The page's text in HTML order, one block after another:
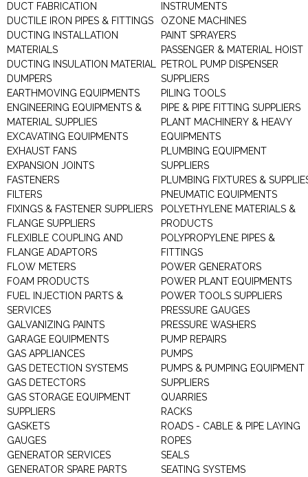
DUCT FABRICATION
DUCTILE IRON PIPES & FITTINGS
DUCTING INSTALLATION
MATERIALS
DUCTING INSULATION MATERIAL
DUMPERS
EARTHMOVING EQUIPMENTS
ENGINEERING EQUIPMENTS &
MATERIAL SUPPLIES
EXCAVATING EQUIPMENTS
EXHAUST FANS
EXPANSION JOINTS
FASTENERS
FILTERS
FIXINGS & FASTENER SUPPLIERS
FLANGE SUPPLIERS
FLEXIBLE COUPLING AND
FLANGE ADAPTORS
FLOW METERS
FOAM PRODUCTS
FUEL INJECTION PARTS &
SERVICES
GALVANIZING PAINTS
GARAGE EQUIPMENTS
GAS APPLIANCES
GAS DETECTION SYSTEMS
GAS DETECTORS
GAS STORAGE EQUIPMENT
SUPPLIERS
GASKETS
GAUGES
GENERATOR SERVICES
GENERATOR SPARE PARTS
INSTRUMENTS
OZONE MACHINES
PAINT SPRAYERS
PASSENGER & MATERIAL HOIST
PETROL PUMP DISPENSER
SUPPLIERS
PILING TOOLS
PIPE & PIPE FITTING SUPPLIERS
PLANT MACHINERY & HEAVY
EQUIPMENTS
PLUMBING EQUIPMENT
SUPPLIERS
PLUMBING FIXTURES &
PNEUMATIC EQUIPMENTS
POLYETHYLENE MATERIALS &
PRODUCTS
POLYPROPYLENE PIPES &
FITTINGS
POWER GENERATORS
POWER PLANT EQUIPMENTS
POWER TOOLS SUPPLIERS
PRESSURE GAUGES
PRESSURE WASHERS
PUMP REPAIRS
PUMPS
PUMPS & PUMPING EQUIPMENT
SUPPLIERS
QUARRIES
RACKS
ROADS - CABLE & PIPE LAYING
ROPES
SEALS
SEATING SYSTEMS